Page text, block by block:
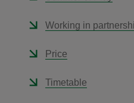
Working in
Price
Timetable